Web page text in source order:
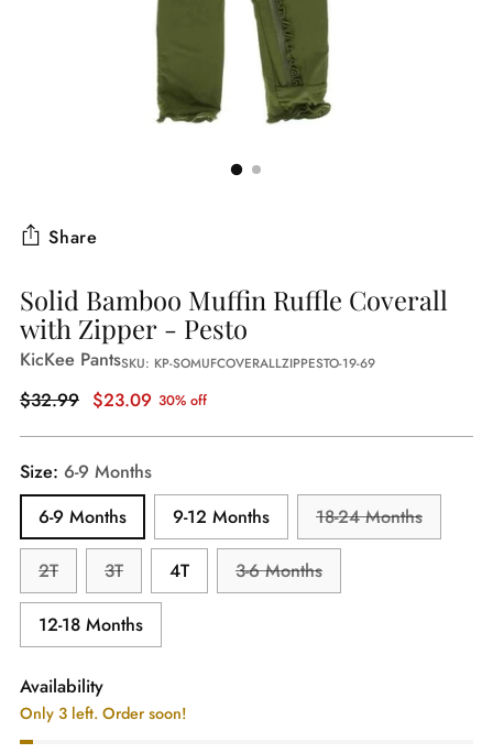
Share
Solid Bamboo Muffin Ruffle Coverall
with Zipper - Pesto
KicKee PantsSKU: KP-SOMUFCOVERALLZIPPESTO-19-69
Regular
$32.99 $23.09 30% off
Size: 6-9 Months
6-9 Months
9-12 Months 18-24 Months
2T 3T 4T 3-6 Months
12-18 Months
Availability
Only 3 left. Order soon!